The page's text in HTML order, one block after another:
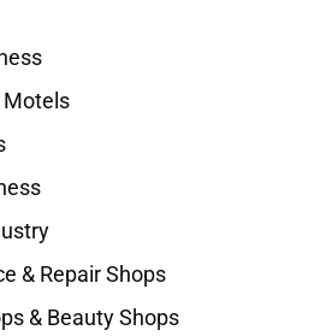
Motels
& Repair Shops
& Beauty Shops